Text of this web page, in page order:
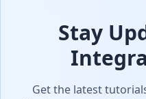
Stay
Get the latest